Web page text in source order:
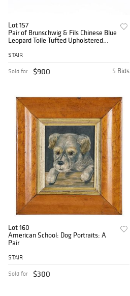
Lot 157
Pair of Brunschwig & Fils Chinese Blue
Leopard Toile Tufted Upholstered
STAIR
5 Bids
Sold for $900
Lot 160
American School: Dog Portraits: A
Pair
STAIR
Sold for $300